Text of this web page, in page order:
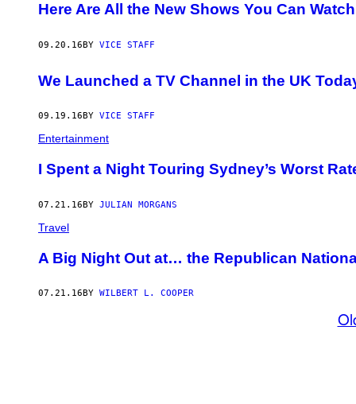
Here Are All the New Shows You Can
09.20.16BY VICE STAFF
We Launched a TV Channel in the UK
09.19.16 BY VICE STAFF
Entertainment
I Spent a Night Touring Sydney’s Worst
07.21.16BY JULIAN MORGANS
Travel
A Big Night Out at… the Republican
07.21.16 BY WILBERT L. COOPER